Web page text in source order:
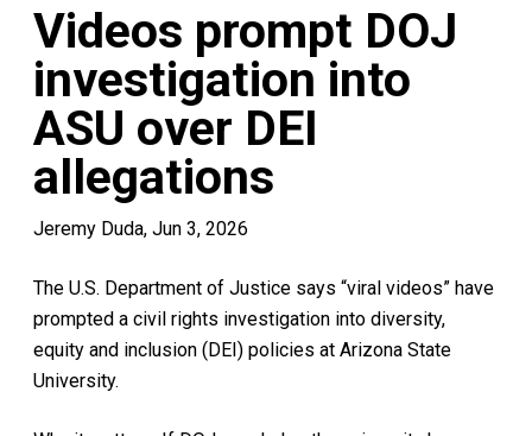
Videos prompt DOJ
investigation into
ASU over DEI
allegations
Jeremy Duda, Jun 3, 2026
The U.S. Department of Justice says “viral videos” have
prompted a civil rights investigation into diversity,
equity and inclusion (DEI) policies at Arizona State
University.